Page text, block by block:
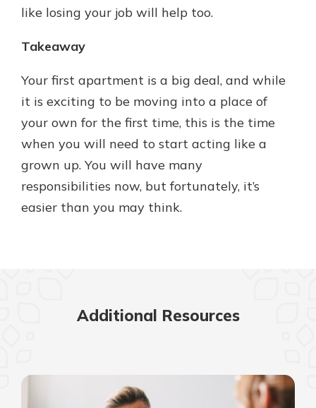
like losing your job will help too.
Takeaway
Your first apartment is a big deal, and while
it is exciting to be moving into a place of
your own for the first time, this is the time
when you will need to start acting like a
grown up. You will have many
responsibilities now, but fortunately, it’s
easier than you may think.
Additional Resources